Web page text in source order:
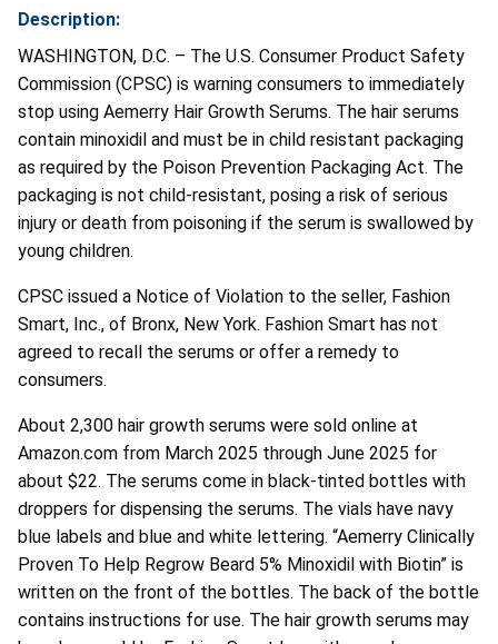
Description:
WASHINGTON, D.C. – The U.S. Consumer Product Safety
Commission (CPSC) is warning consumers to immediately
stop using Aemerry Hair Growth Serums. The hair serums
contain minoxidil and must be in child resistant packaging
as required by the Poison Prevention Packaging Act. The
packaging is not child-resistant, posing a risk of serious
injury or death from poisoning if the serum is swallowed by
young children.
CPSC issued a Notice of Violation to the seller, Fashion
Smart, Inc., of Bronx, New York. Fashion Smart has not
agreed to recall the serums or offer a remedy to
consumers.
About 2,300 hair growth serums were sold online at
Amazon.com from March 2025 through June 2025 for
about $22. The serums come in black-tinted bottles with
droppers for dispensing the serums. The vials have navy
blue labels and blue and white lettering. “Aemerry Clinically
Proven To Help Regrow Beard 5% Minoxidil with Biotin” is
written on the front of the bottles. The back of the bottle
contains instructions for use. The hair growth serums may